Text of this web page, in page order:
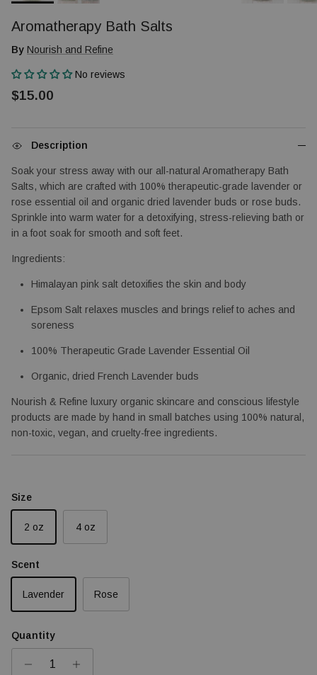
Aromatherapy Bath Salts
By Nourish and Refine
No reviews
$15.00
Description
Soak your stress away with our all-natural Aromatherapy Bath
Salts, which are crafted with 100% therapeutic-grade lavender or
rose essential oil and organic dried lavender buds or rose buds.
Sprinkle into warm water for a detoxifying, stress-relieving bath or
in a foot soak for smooth and soft feet.
Ingredients:
Himalayan pink salt detoxifies the skin and body
Epsom Salt relaxes muscles and brings relief to aches and
soreness
100% Therapeutic Grade Lavender Essential Oil
Organic, dried French Lavender buds
Nourish & Refine luxury organic skincare and conscious lifestyle
products are made by hand in small batches using 100% natural,
non-toxic, vegan, and cruelty-free ingredients.
Size
2 oz 4 oz
Scent
Lavender Rose
Quantity